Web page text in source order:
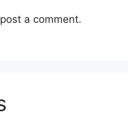
a comment.